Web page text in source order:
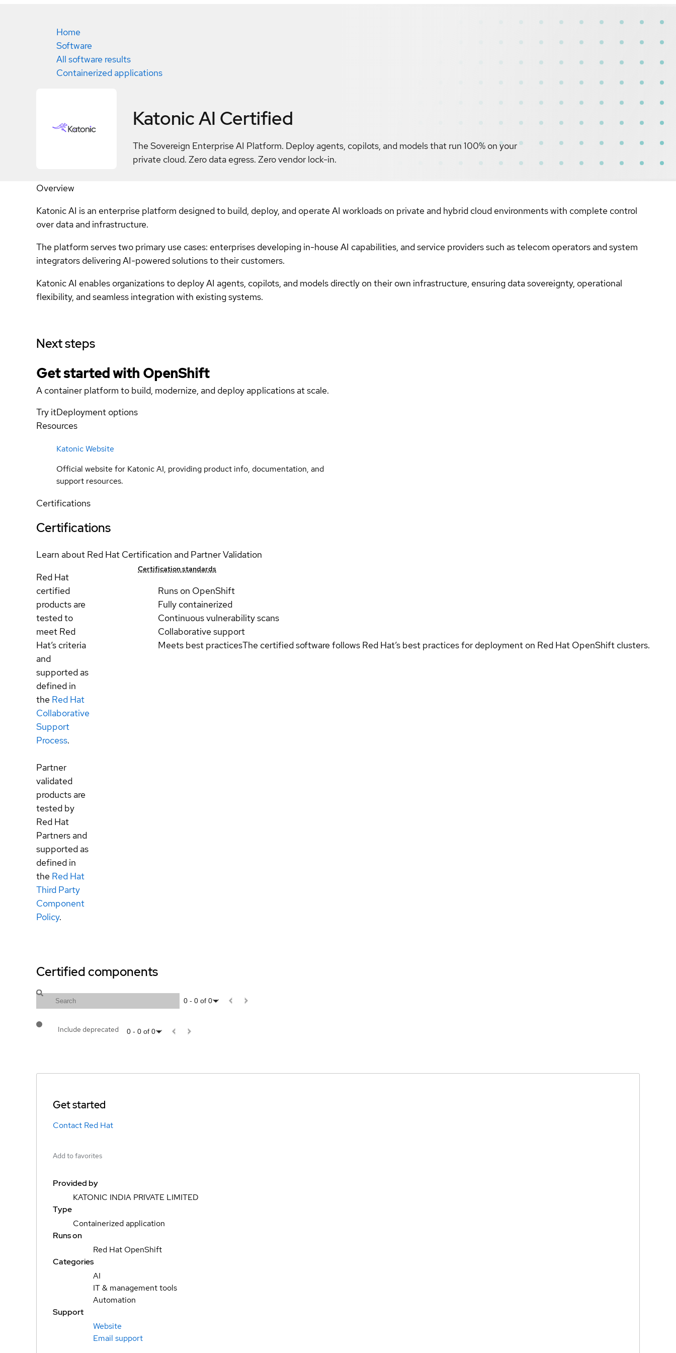
Home
Software
All software results
Containerized applications
Katonic AI Certified
The Sovereign Enterprise AI Platform. Deploy agents, copilots, and models that run 100% on your
private cloud. Zero data egress. Zero vendor lock-in.
Overview
Katonic AI is an enterprise platform designed to build, deploy, and operate AI workloads on private and hybrid cloud environments with complete control
over data and infrastructure.
The platform serves two primary use cases: enterprises developing in-house AI capabilities, and service providers such as telecom operators and system
integrators delivering AI-powered solutions to their customers.
Katonic AI enables organizations to deploy AI agents, copilots, and models directly on their own infrastructure, ensuring data sovereignty, operational
flexibility, and seamless integration with existing systems.
Next steps
Get started with OpenShift
A container platform to build, modernize, and deploy applications at scale.
Try itDeployment options
Resources
Katonic Website
Official website for Katonic AI, providing product info, documentation, and
support resources.
Certifications
Certifications
Learn about Red Hat Certification and Partner Validation
Red Hat
certified
products are
tested to
meet Red
Hat’s criteria
and
supported as
defined in
the Red Hat
Collaborative
Support
Process.
Partner
validated
products are
tested by
Red Hat
Partners and
supported as
defined in
the Red Hat
Third Party
Component
Policy.
Certification standards
Runs on OpenShift
Fully containerized
Continuous vulnerability scans
Collaborative support
Meets best practicesThe certified software follows Red Hat’s best practices for deployment on Red Hat OpenShift clusters.
Certified components
0 - 0 of 0
Include deprecated 0 - 0 of 0
Get started
Contact Red Hat
Add to favorites
Provided by
KATONIC INDIA PRIVATE LIMITED
Type
Containerized application
Runs on
Red Hat OpenShift
Categories
AI
IT & management tools
Automation
Support
Website
Email support